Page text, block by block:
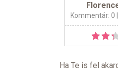
Kommentár: 0
Ha Te is fel